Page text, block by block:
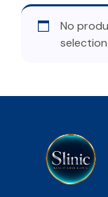
No
selection.